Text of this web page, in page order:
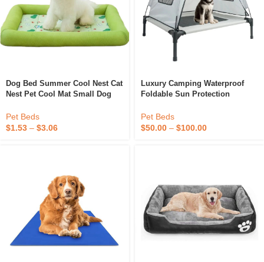
Dog Bed Summer Cool Nest Cat
Nest Pet Cool Mat Small Dog
Waterproof, Dirt-Resistant And
Washable
Pet Beds
$1.53 – $3.06
Luxury Camping Waterproof
Foldable Sun Protection
Pet Beds
$50.00 – $100.00